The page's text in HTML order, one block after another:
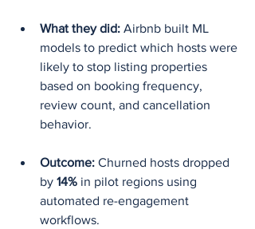
What they did: Airbnb built ML
models to predict which hosts were
likely to stop listing properties
based on booking frequency,
review count, and cancellation
behavior.
Outcome: Churned hosts dropped
by 14% in pilot regions using
automated re-engagement
workflows.